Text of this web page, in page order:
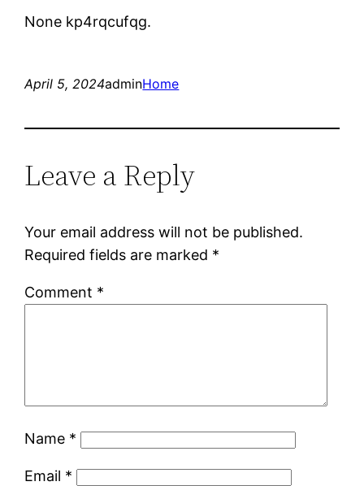
None kp4rqcufqg.
April 5, 2024adminHome
Leave a Reply
Your email address will not be published.
Required fields are marked *
Comment *
Name *
Email *